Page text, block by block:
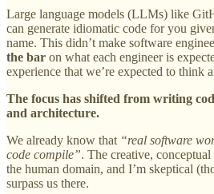
Large language models (LLMs) like
can generate idiomatic code for you
name. This didn’t make software
the bar on what each engineer is
experience that we’re expected to think
The focus has shifted from writing
and architecture.
We already know that “real software
code compile”. The creative,
the human domain, and I’m skeptical
surpass us there.